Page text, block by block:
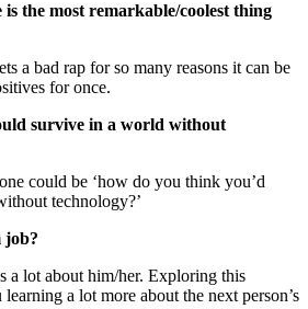
is the most remarkable/coolest thing
a bad rap for so many reasons it can be
for once.
survive in a world without
could be ‘how do you think you’d
technology?’
job?
a lot about him/her. Exploring this
a lot more about the next person’s